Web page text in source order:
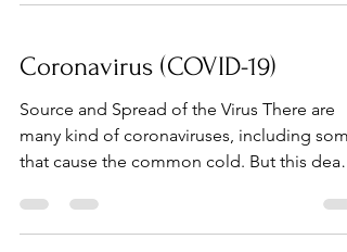
Coronavirus (COVID-19)
Source and Spread of the Virus There are
many kind of coronaviruses, including
that cause the common cold. But this